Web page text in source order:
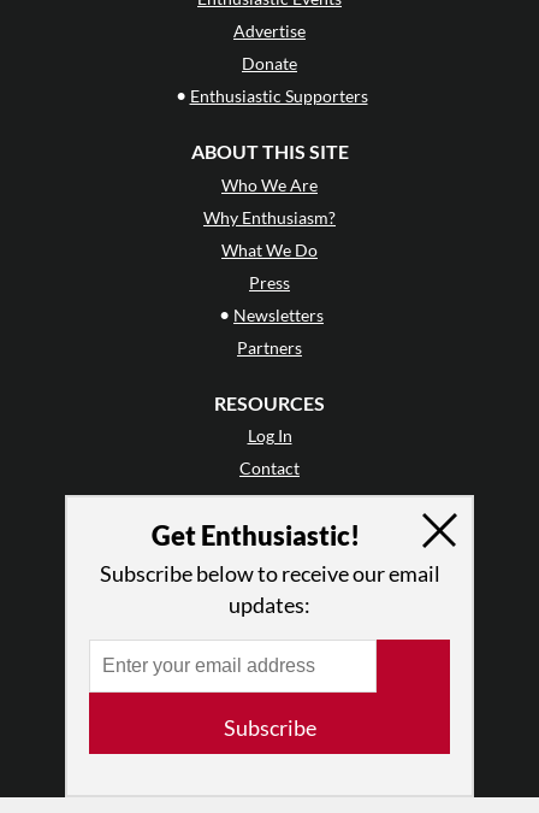
Advertise
Donate
• Enthusiastic Supporters
ABOUT THIS SITE
Who We Are
Why Enthusiasm?
What We Do
Press
• Newsletters
Partners
RESOURCES
Log In
Contact
Terms of Use
Privacy Policy
Get Enthusiastic!
Subscribe below to receive our email
updates:
Subscribe